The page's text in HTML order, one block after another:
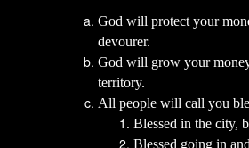
God will protect your
devourer.
God will grow your
territory.
All people will call you
Blessed in the city,
Blessed going in